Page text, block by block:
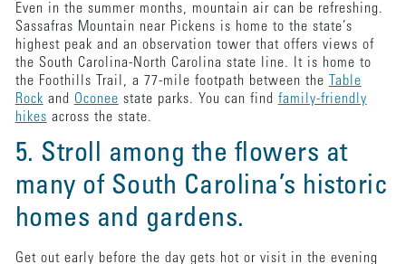
Even in the summer months, mountain air can be refreshing.
Sassafras Mountain near Pickens is home to the state’s
highest peak and an observation tower that offers views of
the South Carolina-North Carolina state line. It is home to
the Foothills Trail, a 77-mile footpath between the
Table
Rock and Oconee state parks. You can find family-friendly
hikes across the state.
5. Stroll among the flowers at
many of South Carolina’s historic
homes and gardens.
Get out early before the day gets hot or visit in the evening